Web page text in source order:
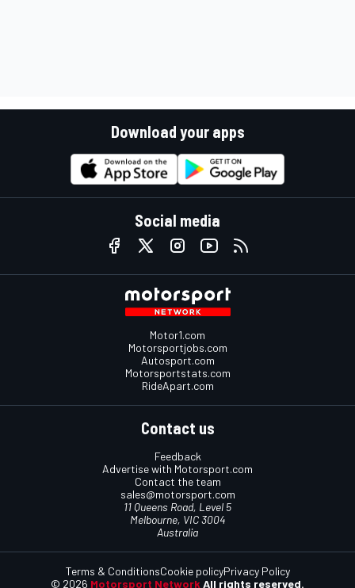
Download your apps
Social media
Motor1.com
Motorsportjobs.com
Autosport.com
Motorsportstats.com
RideApart.com
Contact us
Feedback
Advertise with Motorsport.com
Contact the team
sales@motorsport.com
11 Queens Road, Level 5
Melbourne, VIC 3004
Australia
© 2026 Motorsport NetworkAll rights reserved.
Terms & ConditionsCookie policyPrivacy Policy